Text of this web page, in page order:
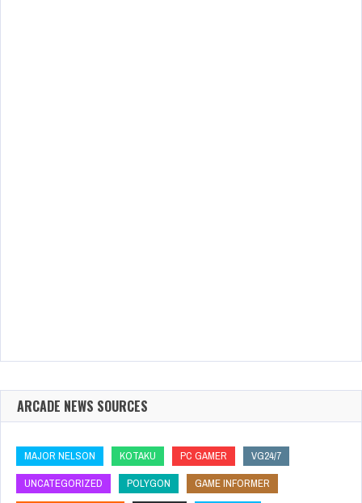
ARCADE NEWS SOURCES
MAJOR NELSON KOTAKU PC GAMER
VG24/7
UNCATEGORIZED
POLYGON
GAME INFORMER